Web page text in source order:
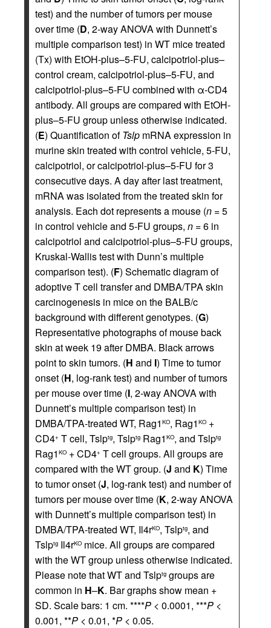
test) and the number of tumors per mouse
over time (D, 2-way ANOVA with Dunnett’s
multiple comparison test) in WT mice treated
(Tx) with EtOH-plus–5-FU, calcipotriol-plus–
control cream, calcipotriol-plus–5-FU, and
calcipotriol-plus–5-FU combined with α-CD4
antibody. All groups are compared with EtOH-
plus–5-FU group unless otherwise indicated.
(E) Quantification ofTslp mRNA expression in
murine skin treated with control vehicle, 5-FU,
calcipotriol, or calcipotriol-plus–5-FU for 3
consecutive days. A day after last treatment,
mRNA was isolated from the treated skin for
analysis. Each dot represents a mouse (n = 5
in control vehicle and 5-FU groups, n = 6 in
calcipotriol and calcipotriol-plus–5-FU groups,
Kruskal-Wallis test with Dunn’s multiple
comparison test). (F) Schematic diagram of
adoptive T cell transfer and DMBA/TPA skin
carcinogenesis in mice on the BALB/c
background with different genotypes. (G)
Representative photographs of mouse back
skin at week 19 after DMBA. Black arrows
point to skin tumors. (H and I) Time to tumor
onset (H, log-rank test) and number of tumors
per mouse over time (I, 2-way ANOVA with
Dunnett’s multiple comparison test) in
DMBA/TPA-treated WT, Rag1 KO, Rag1 KO +
CD4+ T cell, Tslptg, Tslptg Rag1 KO, and Tslptg
Rag1 KO + CD4+ T cell groups. All groups are
compared with the WT group. (J and K) Time
to tumor onset (J, log-rank test) and number of
tumors per mouse over time (K, 2-way ANOVA
with Dunnett’s multiple comparison test) in
DMBA/TPA-treated WT, Il4rKO, Tslptg, and
Tslptg Il4rKO mice. All groups are compared
with the WT group unless otherwise indicated.
Please note that WT and Tslptg groups are
common in H–K. Bar graphs show mean +
SD. Scale bars: 1 cm. ****P < 0.0001, ***P <
0.001, **P < 0.01, *P < 0.05.